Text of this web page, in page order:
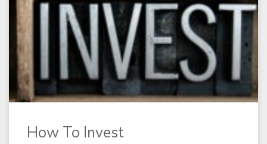
How To Invest